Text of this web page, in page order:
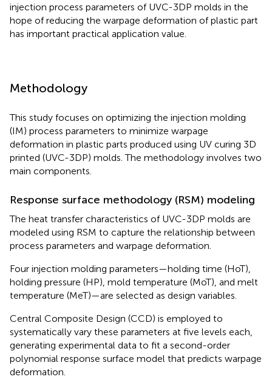
injection process parameters of UVC-3DP molds in the
hope of reducing the warpage deformation of plastic part
has important practical application value.
Methodology
This study focuses on optimizing the injection molding
(IM) process parameters to minimize warpage
deformation in plastic parts produced using UV curing 3D
printed (UVC-3DP) molds. The methodology involves two
main components.
Response surface methodology (RSM) modeling
The heat transfer characteristics of UVC-3DP molds are
modeled using RSM to capture the relationship between
process parameters and warpage deformation.
Four injection molding parameters—holding time (HoT),
holding pressure (HP), mold temperature (MoT), and melt
temperature (MeT)—are selected as design variables.
Central Composite Design (CCD) is employed to
systematically vary these parameters at five levels each,
generating experimental data to fit a second-order
polynomial response surface model that predicts warpage
deformation.